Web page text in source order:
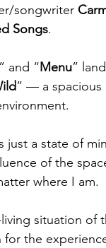
songwriter
Songs.
and “Menu”
” — a spacious
just a state of
of the
where I am.
situation
the experience